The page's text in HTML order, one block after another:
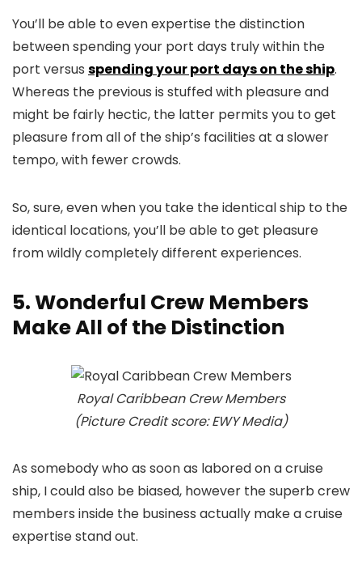
You’ll be able to even expertise the distinction
between spending your port days truly within the
port versus spending your port days on the ship.
Whereas the previous is stuffed with pleasure and
might be fairly hectic, the latter permits you to get
pleasure from all of the ship’s facilities at a slower
tempo, with fewer crowds.
So, sure, even when you take the identical ship to the
identical locations, you’ll be able to get pleasure
from wildly completely different experiences.
5. Wonderful Crew Members
Make All of the Distinction
Royal Caribbean Crew Members
(Picture Credit score: EWY Media)
As somebody who as soon as labored on a cruise
ship, I could also be biased, however the superb crew
members inside the business actually make a cruise
expertise stand out.